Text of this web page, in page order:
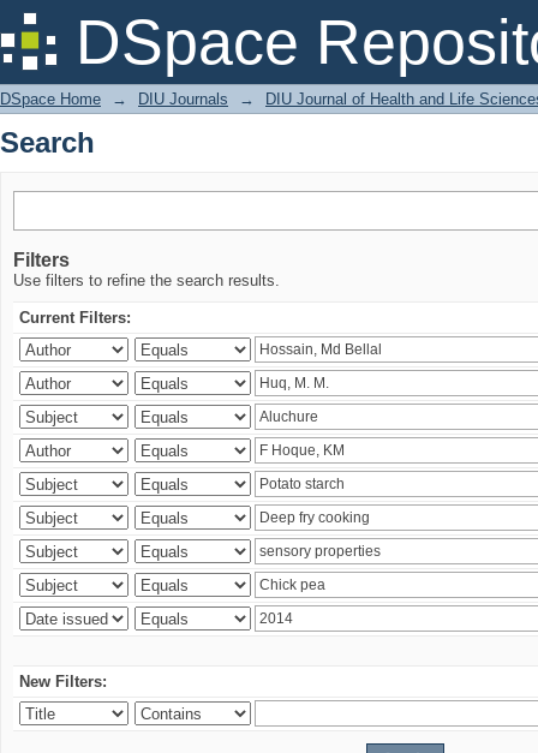
DSpace
Search
DSpace Home → DIU Journals → DIU Journal of Health and Life
Search
Filters
Use filters to refine the search results.
Current Filters:
New Filters: